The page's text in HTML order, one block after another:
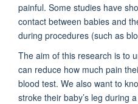
painful. Some studies have
contact between babies and
during procedures (such as
The aim of this research is to
can reduce how much pain
blood test. We also want to
stroke their baby’s leg during